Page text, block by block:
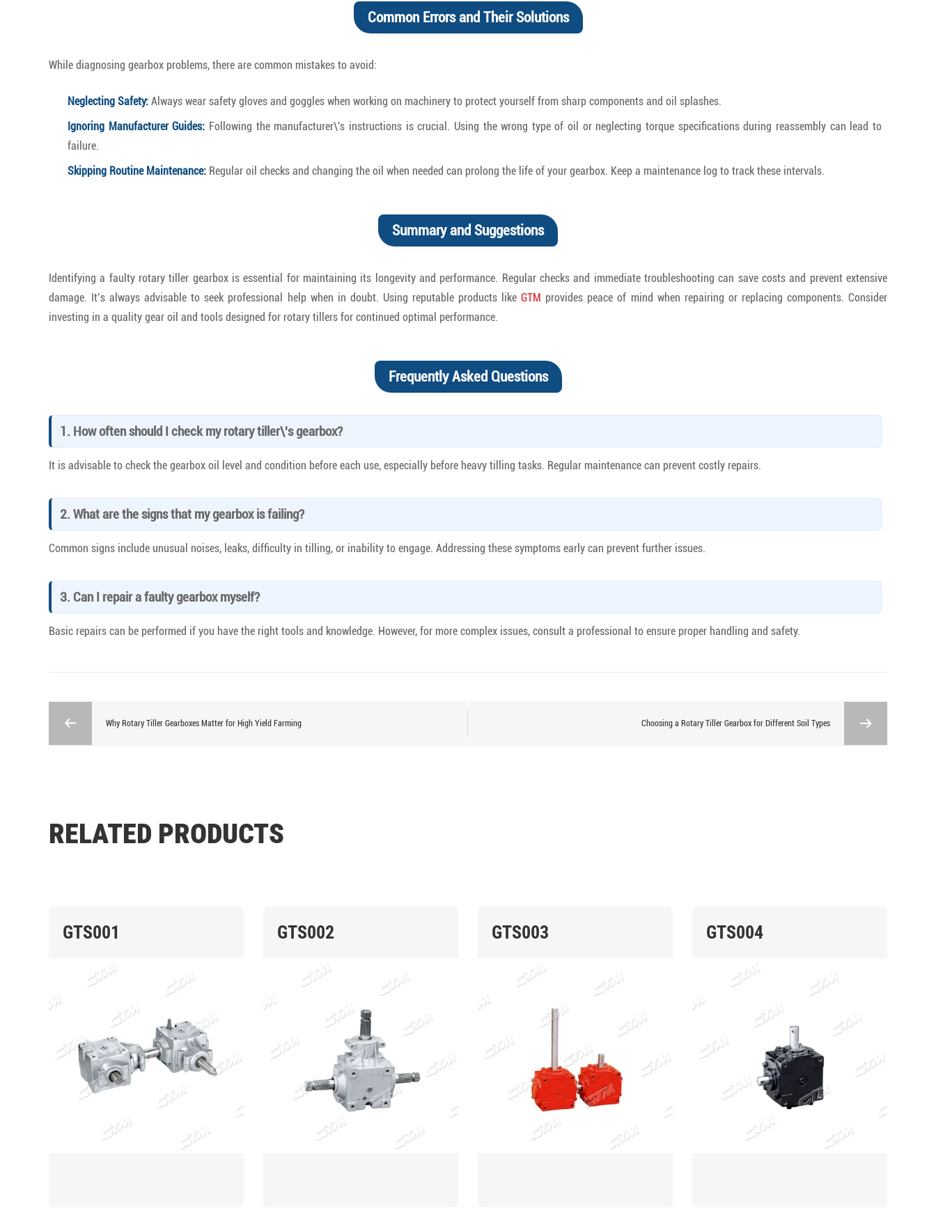
Common Errors and Their Solutions
While diagnosing gearbox problems, there are common mistakes to avoid:
Neglecting Safety: Always wear safety gloves and goggles when working on machinery to protect yourself from sharp components and oil splashes.
Ignoring Manufacturer Guides: Following the manufacturer\'s instructions is crucial. Using the wrong type of oil or neglecting torque specifications during reassembly can lead to
failure.
Skipping Routine Maintenance: Regular oil checks and changing the oil when needed can prolong the life of your gearbox. Keep a maintenance log to track these intervals.
Summary and Suggestions
Identifying a faulty rotary tiller gearbox is essential for maintaining its longevity and performance. Regular checks and immediate troubleshooting can save costs and prevent extensive
damage. It’s always advisable to seek professional help when in doubt. Using reputable products likeGTM provides peace of mind when repairing or replacing components. Consider
investing in a quality gear oil and tools designed for rotary tillers for continued optimal performance.
Frequently Asked Questions
1. How often should I check my rotary tiller\'s gearbox?
It is advisable to check the gearbox oil level and condition before each use, especially before heavy tilling tasks. Regular maintenance can prevent costly repairs.
2. What are the signs that my gearbox is failing?
Common signs include unusual noises, leaks, difficulty in tilling, or inability to engage. Addressing these symptoms early can prevent further issues.
3. Can I repair a faulty gearbox myself?
Basic repairs can be performed if you have the right tools and knowledge. However, for more complex issues, consult a professional to ensure proper handling and safety.
Why Rotary Tiller Gearboxes Matter for High Yield Farming Choosing a Rotary Tiller Gearbox for Different Soil Types
RELATED PRODUCTS
GTS001 GTS002 GTS003 GTS004